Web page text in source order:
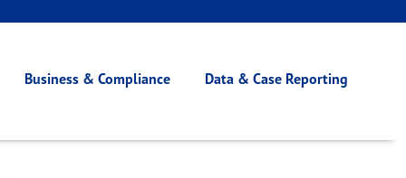
Business & Compliance Data & Case Reporting